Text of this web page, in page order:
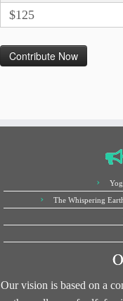
$125
The Whispering
Our vision is based on a